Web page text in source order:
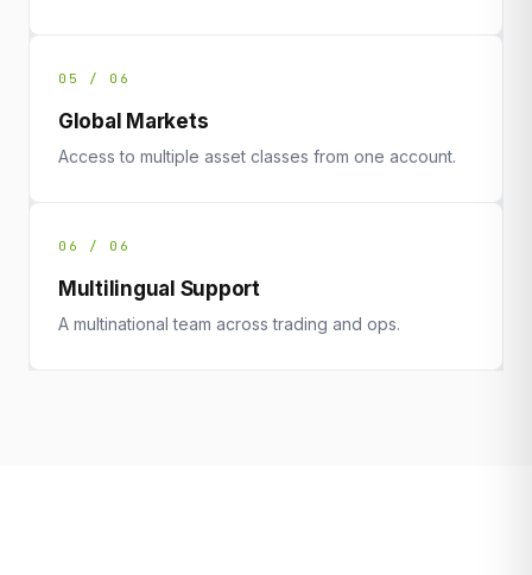
05 / 06
Global Markets
Access to multiple asset classes from one account.
06 / 06
Multilingual Support
A multinational team across trading and ops.